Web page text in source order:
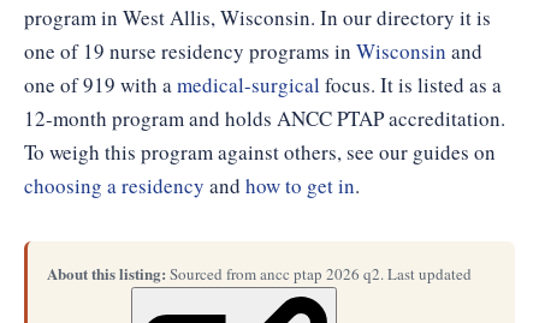
program in West Allis, Wisconsin. In our directory it is
one of 19 nurse residency programs in Wisconsin and
one of 919 with amedical-surgical focus. It is listed as a
12-month program and holds ANCC PTAP accreditation.
To weigh this program against others, see our guides on
choosing a residency and how to get in.
About this listing: Sourced from ancc ptap 2026 q2. Last updated